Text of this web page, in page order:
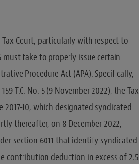
Court, particularly with respect to
must take to properly issue certain
Procedure Act (APA). Specifically,
159 T.C. No. 5 (9 November 2022), the Tax
2017-10, which designated syndicated
thereafter, on 8 December 2022,
section 6011 that identify syndicated
contribution deduction in excess of 2.5